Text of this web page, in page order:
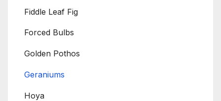
Fiddle Leaf Fig
Forced Bulbs
Golden Pothos
Geraniums
Hoya